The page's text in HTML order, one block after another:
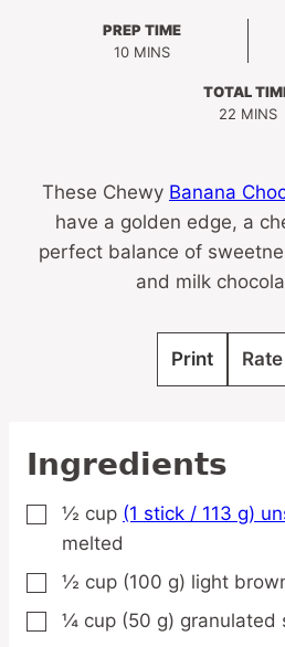
PREP TIME
10MINUTES
MINS
TOTAL
22 MINS
These Chewy Banana
have a golden edge, a
perfect balance of
and milk
Print Rate
Ingredients
▢
½ cup (1 stick / 113 g)
melted
▢
½ cup (100 g) light
▢
¼ cup (50 g) granulated